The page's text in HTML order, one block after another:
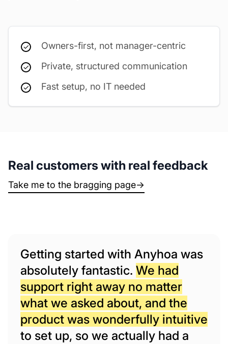
Owners-first, not manager-centric
Private, structured communication
Fast setup, no IT needed
Real customers with real feedback
Take me to the bragging page→
Getting started with Anyhoa was
absolutely fantastic. We had
support right away no matter
what we asked about, and the
product was wonderfully intuitive
to set up, so we actually had a